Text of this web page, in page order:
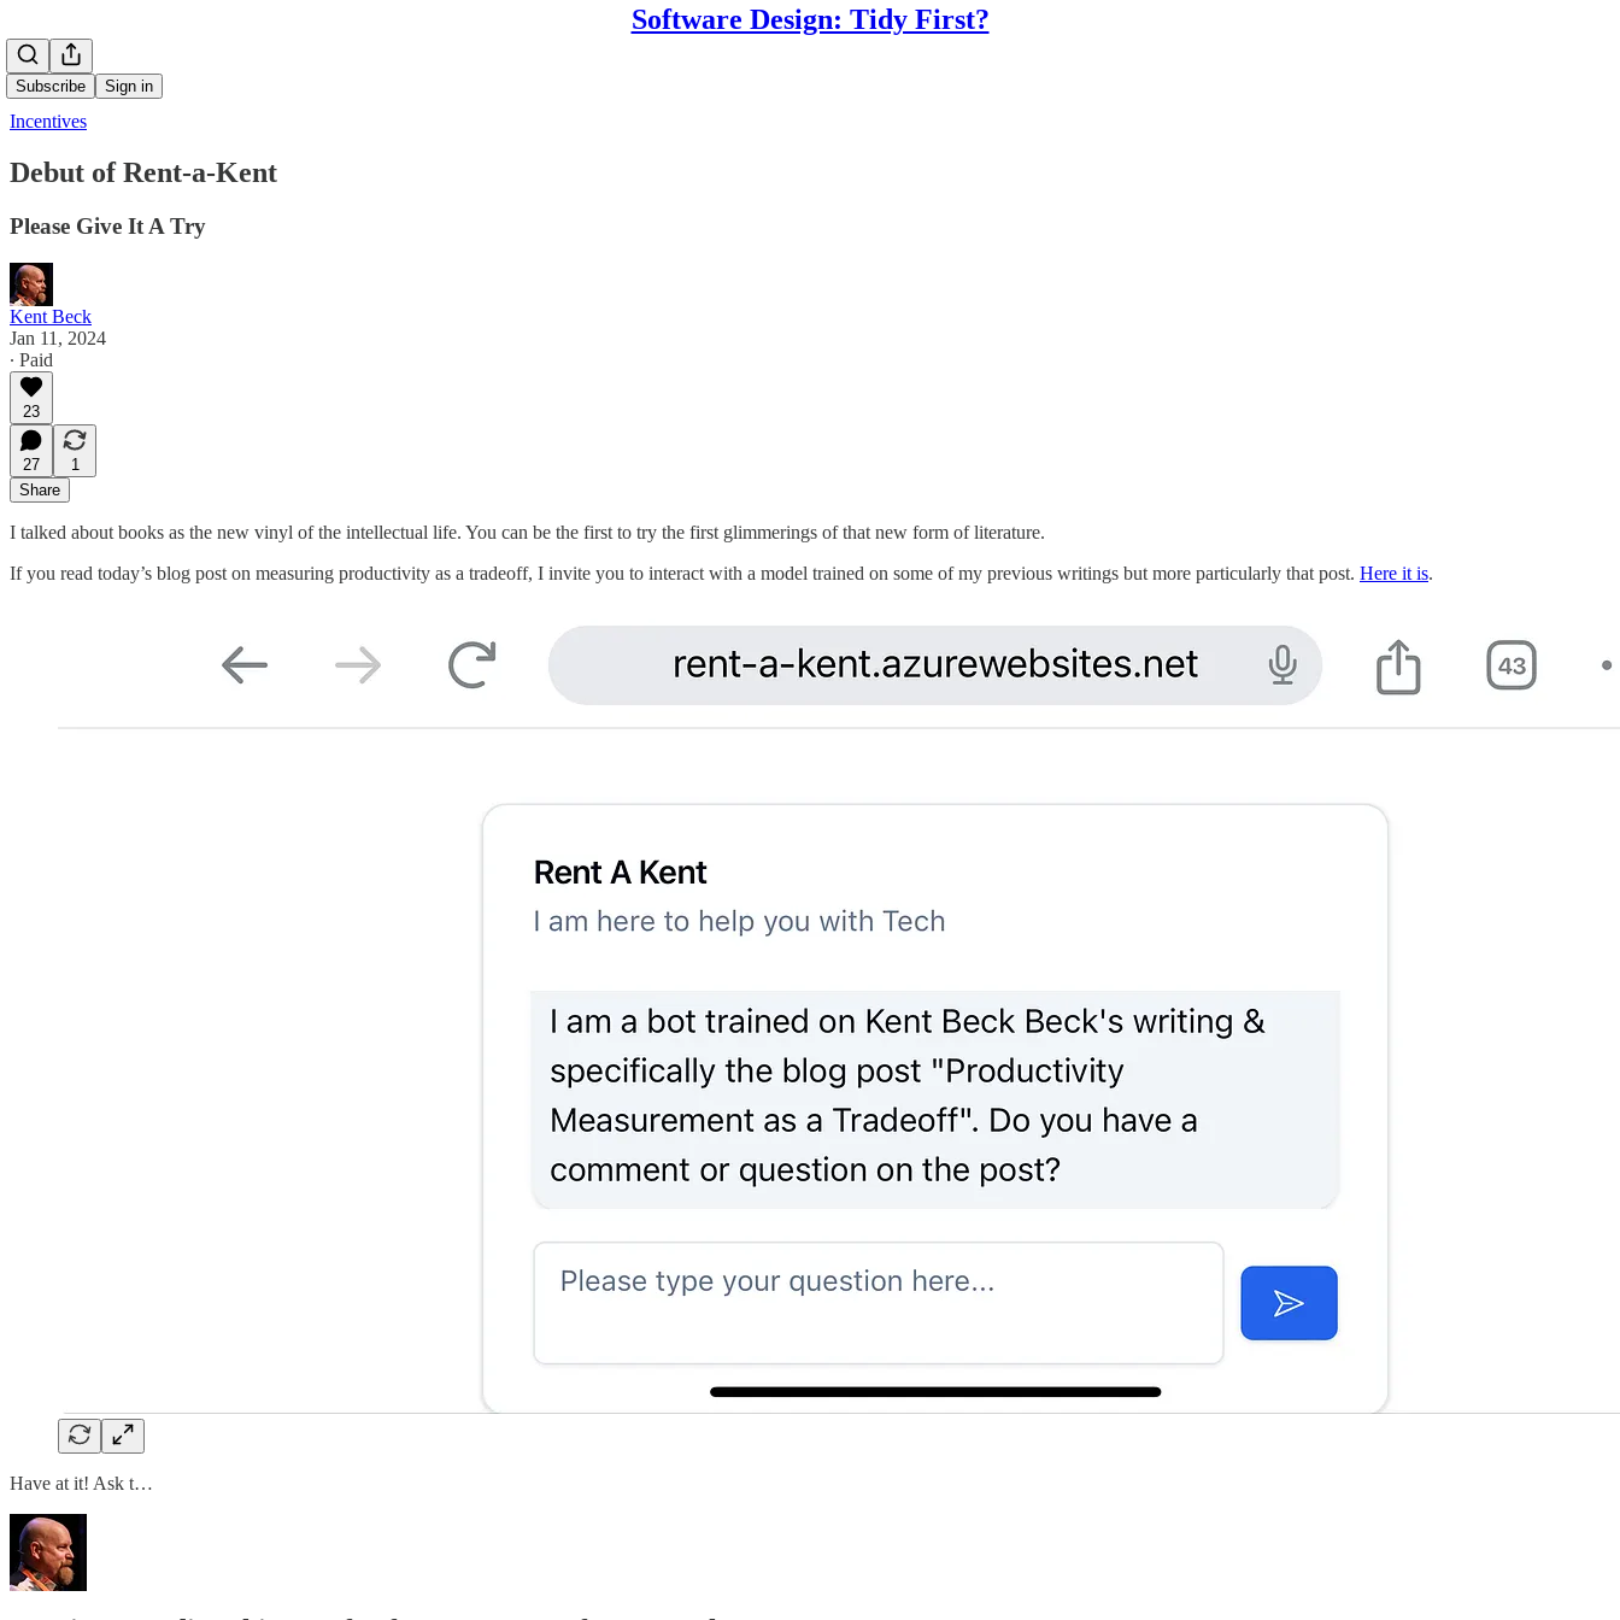
Software Design: Tidy First?
Subscribe Sign in
Incentives
Debut of Rent-a-Kent
Please Give It A Try
Kent Beck
Jan 11, 2024
∙ Paid
23
27
1
Share
I talked about books as the new vinyl of the intellectual life. You can be the first to try the first glimmerings of that new form of literature.
If you read today’s blog post on measuring productivity as a tradeoff, I invite you to interact with a model trained on some of my previous writings but more particularly that post. Here it is.
Have at it! Ask t…